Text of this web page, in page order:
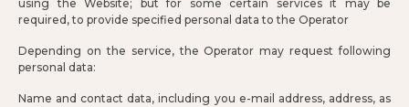
using the Website; but for some certain services it may be
required, to provide specified personal data to the Operator
Depending on the service, the Operator may request following
personal data:
Name and contact data, including you e-mail address, address, as